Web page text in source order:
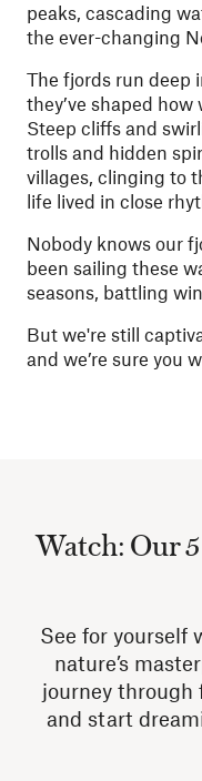
peaks, cascading
the ever-changing
The fjords run deep
they’ve shaped
Steep cliffs and
trolls and hidden
villages, clinging to
life lived in close
Nobody knows our
been sailing these
seasons, battling
But we're still
and we’re sure you
Watch: Our
See for yourself
nature’s
journey through
and start